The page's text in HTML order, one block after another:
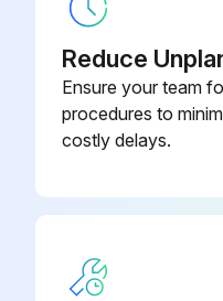
Reduce
Ensure your team
procedures to
costly delays.